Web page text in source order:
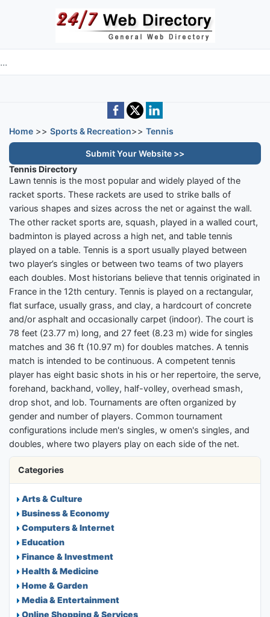
Skip to main content
Home >> Sports & Recreation>> Tennis
Submit Your Website >>
Tennis Directory
Lawn tennis is the most popular and widely played of the
racket sports. These rackets are used to strike balls of
various shapes and sizes across the net or against the wall.
The other racket sports are, squash, played in a walled court,
badminton is played across a high net, and table tennis
played on a table. Tennis is a sport usually played between
two player’s singles or between two teams of two players
each doubles. Most historians believe that tennis originated in
France in the 12th century. Tennis is played on a rectangular,
flat surface, usually grass, and clay, a hardcourt of concrete
and/or asphalt and occasionally carpet (indoor). The court is
78 feet (23.77 m) long, and 27 feet (8.23 m) wide for singles
matches and 36 ft (10.97 m) for doubles matches. A tennis
match is intended to be continuous. A competent tennis
player has eight basic shots in his or her repertoire, the serve,
forehand, backhand, volley, half-volley, overhead smash,
drop shot, and lob. Tournaments are often organized by
gender and number of players. Common tournament
configurations include men's singles, w omen's singles, and
doubles, where two players play on each side of the net.
Categories
Arts & Culture
Business & Economy
Computers & Internet
Education
Finance & Investment
Health & Medicine
Home & Garden
Media & Entertainment
Online Shopping & Services